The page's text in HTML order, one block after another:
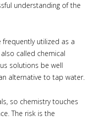
understanding of the
utilized as a
called chemical
solutions be well
alternative to tap water.
so chemistry touches
The risk is the